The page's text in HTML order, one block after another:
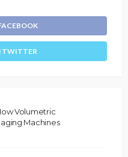
TWITTER
Volumetric
Machines